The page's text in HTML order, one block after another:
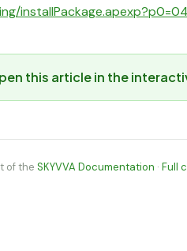
this article in the
of the SKYVVA Documentation · Full